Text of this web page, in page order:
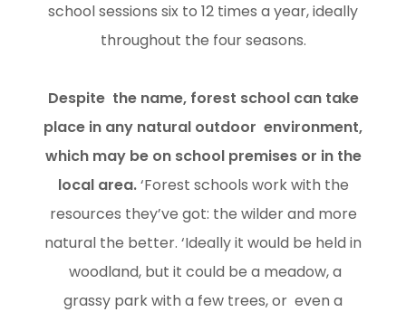
school sessions six to 12 times a year, ideally
throughout the four seasons.
Despite the name, forest school can take
place in any natural outdoor environment,
which may be on school premises or in the
local area.‘Forest schools work with the
resources they’ve got: the wilder and more
natural the better. ‘Ideally it would be held in
woodland, but it could be a meadow, a
grassy park with a few trees, or even a